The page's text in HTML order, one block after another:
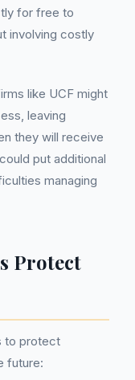
for free to
involving costly
like UCF might
leaving
they will receive
put additional
managing
Protect
to protect
future: